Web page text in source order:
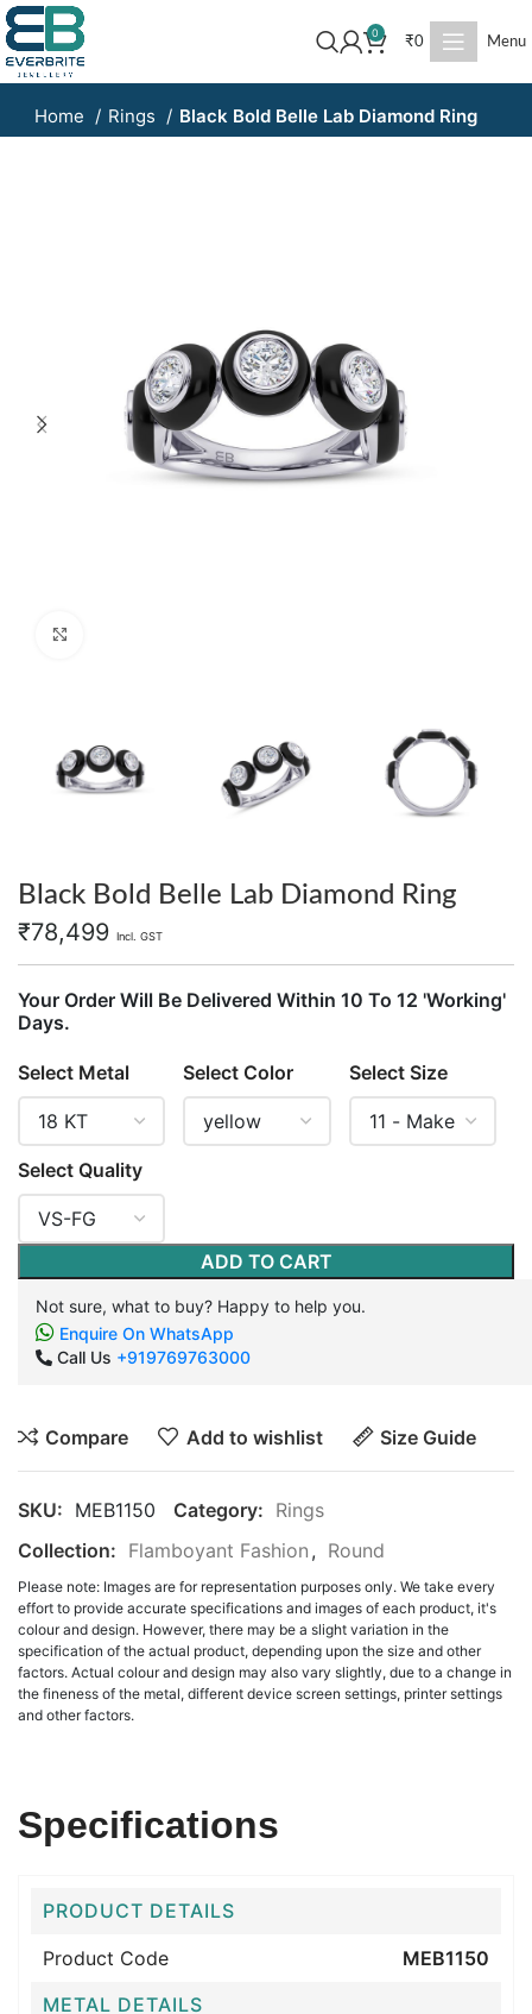
0
₹0 Menu
Home Rings Black Bold Belle Lab Diamond Ring
Black Bold Belle Lab Diamond Ring
₹78,499 Incl. GST
Your Order Will Be Delivered Within 10 To 12 'Working'
Days.
Select Metal Select Color Select Size
Select Quality
ADD TO CART
Not sure, what to buy? Happy to help you.
Enquire On WhatsApp
Call Us +919769763000
Compare Add to wishlist Size Guide
SKU: MEB1150 Category: Rings
Collection: Flamboyant Fashion , Round
Please note: Images are for representation purposes only. We take every
effort to provide accurate specifications and images of each product, it's
colour and design. However, there may be a slight variation in the
specification of the actual product, depending upon the size and other
factors. Actual colour and design may also vary slightly, due to a change in
the fineness of the metal, different device screen settings, printer settings
and other factors.
Specifications
PRODUCT DETAILS
Product Code
MEB1150
METAL DETAILS